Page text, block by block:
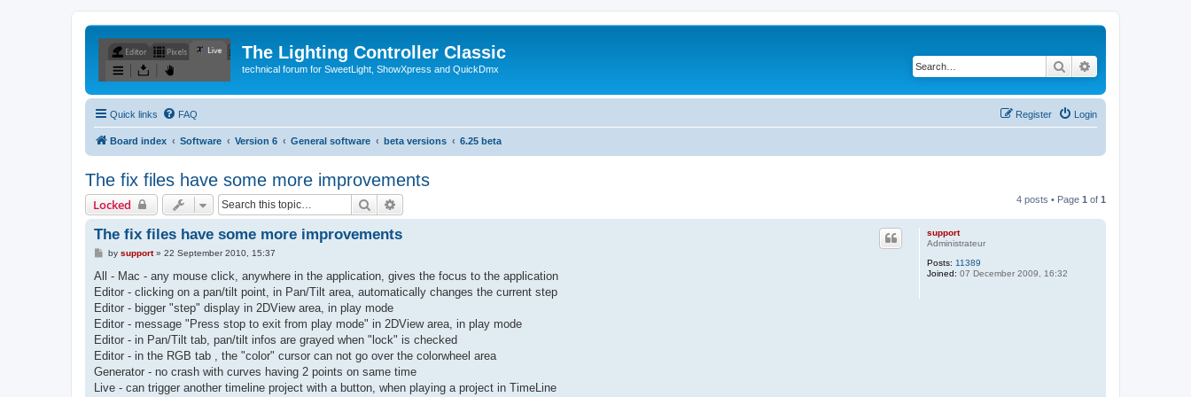
The Lighting Controller Classic
technical forum for SweetLight, ShowXpress and QuickDmx Search
Quick links FAQ Login
Register
Board index Software Version 6 General software beta versions 6.25 beta
The fix files have some more improvements
Locked Search 4 posts • Page 1 of 1
support
Administrateur
Posts: 11389
Joined: 07 December 2009, 16:32
The fix files have some more improvements
P
s
by support» 22 September 2010, 15:37
All - Mac - any mouse click, anywhere in the application, gives the focus to the application
Editor - clicking on a pan/tilt point, in Pan/Tilt area, automatically changes the current step
Editor - bigger "step" display in 2DView area, in play mode
Editor - message "Press stop to exit from play mode" in 2DView area, in play mode
Editor - in Pan/Tilt tab, pan/tilt infos are grayed when "lock" is checked
Editor - in the RGB tab , the "color" cursor can not go over the colorwheel area
Generator - no crash with curves having 2 points on same time
Live - can trigger another timeline project with a button, when playing a project in TimeLine